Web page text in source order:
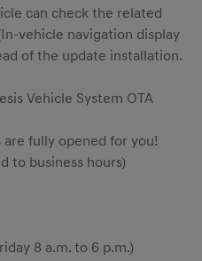
can check the related
vehicle navigation display
of the update installation.
Vehicle System OTA
fully opened for you!
to business hours)
8 a.m. to 6 p.m.)